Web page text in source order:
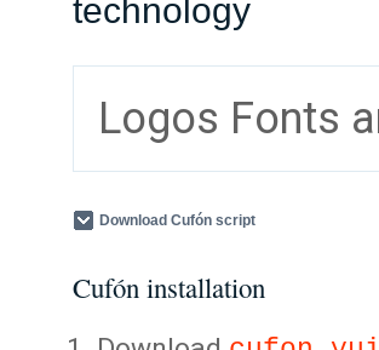
technology
Logos Fonts
Download Cufón script
Cufón installation